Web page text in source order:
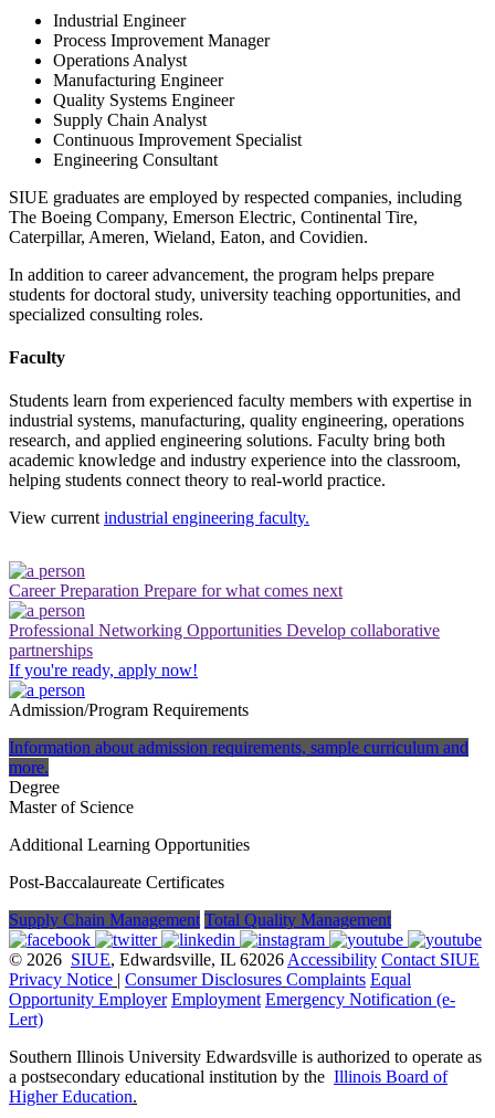
Industrial Engineer
Process Improvement Manager
Operations Analyst
Manufacturing Engineer
Quality Systems Engineer
Supply Chain Analyst
Continuous Improvement Specialist
Engineering Consultant
SIUE graduates are employed by respected companies, including
The Boeing Company, Emerson Electric, Continental Tire,
Caterpillar, Ameren, Wieland, Eaton, and Covidien.
In addition to career advancement, the program helps prepare
students for doctoral study, university teaching opportunities, and
specialized consulting roles.
Faculty
Students learn from experienced faculty members with expertise in
industrial systems, manufacturing, quality engineering, operations
research, and applied engineering solutions. Faculty bring both
academic knowledge and industry experience into the classroom,
helping students connect theory to real-world practice.
View current industrial engineering faculty.
Career Preparation Prepare for what comes next
Professional Networking Opportunities Develop collaborative
partnerships
If you're ready, apply now!
Admission/Program Requirements
Information about admission requirements, sample curriculum and
more.
Degree
Master of Science
Additional Learning Opportunities
Post-Baccalaureate Certificates
Supply Chain Management Total Quality Management
© 2026 SIUE, Edwardsville, IL 62026 Accessibility Contact SIUE
Privacy Notice | Consumer Disclosures Complaints Equal
Opportunity Employer Employment Emergency Notification (e-
Lert)
Southern Illinois University Edwardsville is authorized to operate as
a postsecondary educational institution by the Illinois Board of
Higher Education.